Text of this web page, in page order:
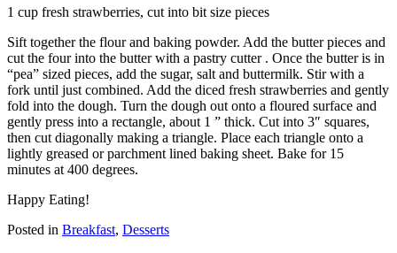
1 cup fresh strawberries, cut into bit size pieces
Sift together the flour and baking powder. Add the butter pieces and
cut the four into the butter with a pastry cutter . Once the butter is in
“pea” sized pieces, add the sugar, salt and buttermilk. Stir with a
fork until just combined. Add the diced fresh strawberries and gently
fold into the dough. Turn the dough out onto a floured surface and
gently press into a rectangle, about 1 ” thick. Cut into 3″ squares,
then cut diagonally making a triangle. Place each triangle onto a
lightly greased or parchment lined baking sheet. Bake for 15
minutes at 400 degrees.
Happy Eating!
Posted in Breakfast, Desserts